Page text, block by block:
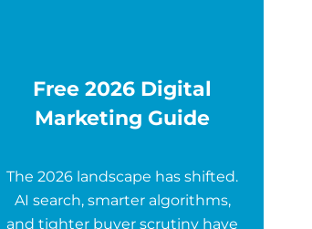
Free 2026 Digital
Marketing Guide
The 2026 landscape has shifted.
AI search, smarter algorithms,
and tighter buyer scrutiny have